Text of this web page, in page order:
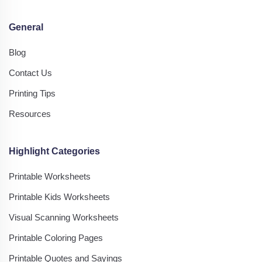
General
Blog
Contact Us
Printing Tips
Resources
Highlight Categories
Printable Worksheets
Printable Kids Worksheets
Visual Scanning Worksheets
Printable Coloring Pages
Printable Quotes and Sayings